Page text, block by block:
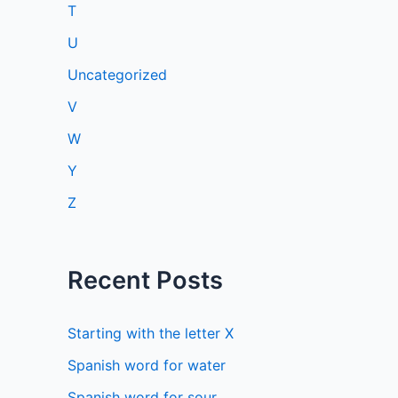
T
U
Uncategorized
V
W
Y
Z
Recent Posts
Starting with the letter X
Spanish word for water